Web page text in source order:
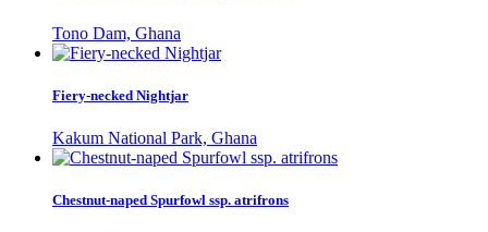
Tono Dam, Ghana
Fiery-necked Nightjar
Kakum National Park, Ghana
Chestnut-naped Spurfowl ssp. atrifrons